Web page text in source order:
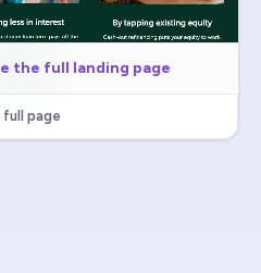
the full landing page
full page